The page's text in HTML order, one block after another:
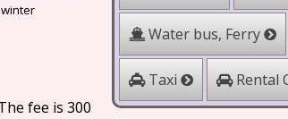
fee is 300
Water bus, Ferry
Taxi Rental